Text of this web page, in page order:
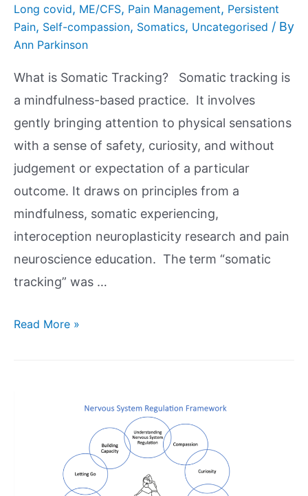
Long covid, ME/CFS, Pain Management, Persistent
Pain, Self-compassion, Somatics, Uncategorised / By
Ann Parkinson
What is Somatic Tracking? Somatic tracking is
a mindfulness-based practice. It involves
gently bringing attention to physical sensations
with a sense of safety, curiosity, and without
judgement or expectation of a particular
outcome. It draws on principles from a
mindfulness, somatic experiencing,
interoception neuroplasticity research and pain
neuroscience education. The term “somatic
tracking” was …
Read More »